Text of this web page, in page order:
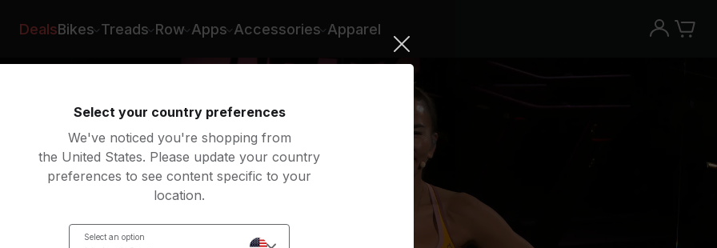
DealsBikes Treads Row Apps Accessories Apparel
New paid memberships only. Terms
Select your country preferences
We've noticed you're shopping from
the United States. Please update your country
preferences to see content specific to your
location.
Select an option